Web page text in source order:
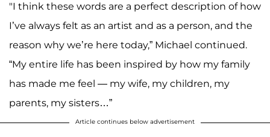
"I think these words are a perfect description of how
I’ve always felt as an artist and as a person, and the
reason why we’re here today,” Michael continued.
“My entire life has been inspired by how my family
has made me feel — my wife, my children, my
parents, my sisters…”
Article continues below advertisement